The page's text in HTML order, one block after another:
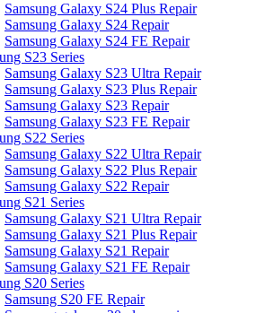
Samsung Galaxy S24 Plus Repair
Samsung Galaxy S24 Repair
Samsung Galaxy S24 FE Repair
S23 Series
Samsung Galaxy S23 Ultra Repair
Samsung Galaxy S23 Plus Repair
Samsung Galaxy S23 Repair
Samsung Galaxy S23 FE Repair
S22 Series
Samsung Galaxy S22 Ultra Repair
Samsung Galaxy S22 Plus Repair
Samsung Galaxy S22 Repair
S21 Series
Samsung Galaxy S21 Ultra Repair
Samsung Galaxy S21 Plus Repair
Samsung Galaxy S21 Repair
Samsung Galaxy S21 FE Repair
S20 Series
Samsung S20 FE Repair